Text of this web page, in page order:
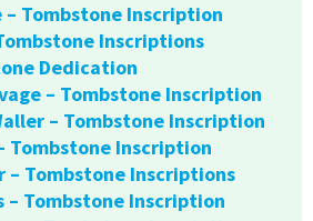
– Tombstone Inscription
Inscriptions
Dedication
– Tombstone Inscription
– Tombstone Inscription
Tombstone Inscription
– Tombstone Inscriptions
– Tombstone Inscription